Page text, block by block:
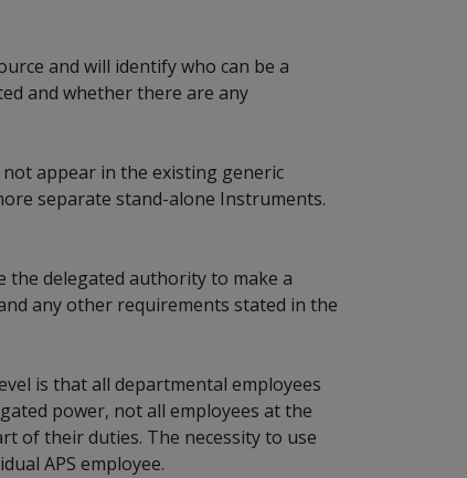
and will identify who can be a
and whether there are any
appear in the existing generic
separate stand-alone Instruments.
the delegated authority to make a
any other requirements stated in the
is that all departmental employees
power, not all employees at the
of their duties. The necessity to use
APS employee.